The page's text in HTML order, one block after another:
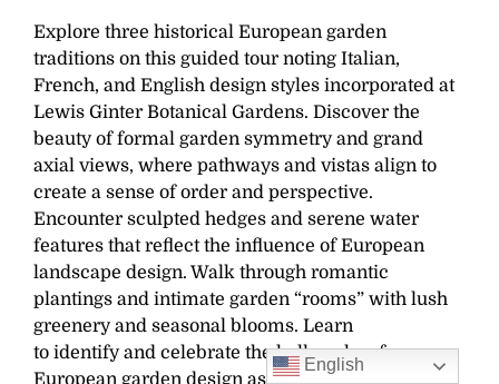
Explore three historical European garden
traditions on this guided tour noting Italian,
French, and English design styles incorporated at
Lewis Ginter Botanical Gardens. Discover the
beauty of formal garden symmetry and grand
axial views, where pathways and vistas align to
create a sense of order and perspective.
Encounter sculpted hedges and serene water
features that reflect the influence of European
landscape design. Walk through romantic
plantings and intimate garden “rooms” with lush
greenery and seasonal blooms. Learn
toidentifyand celebrate the hallmarks of
European garden design as our journey unfolds.
English